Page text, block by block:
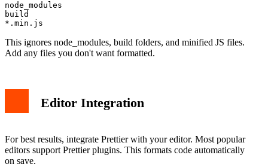
node_modules
build
This ignores node_modules, build folders, and minified JS files.
Add any files you don't want formatted.
Editor Integration
For best results, integrate Prettier with your editor. Most popular
editors support Prettier plugins. This formats code automatically
on save.